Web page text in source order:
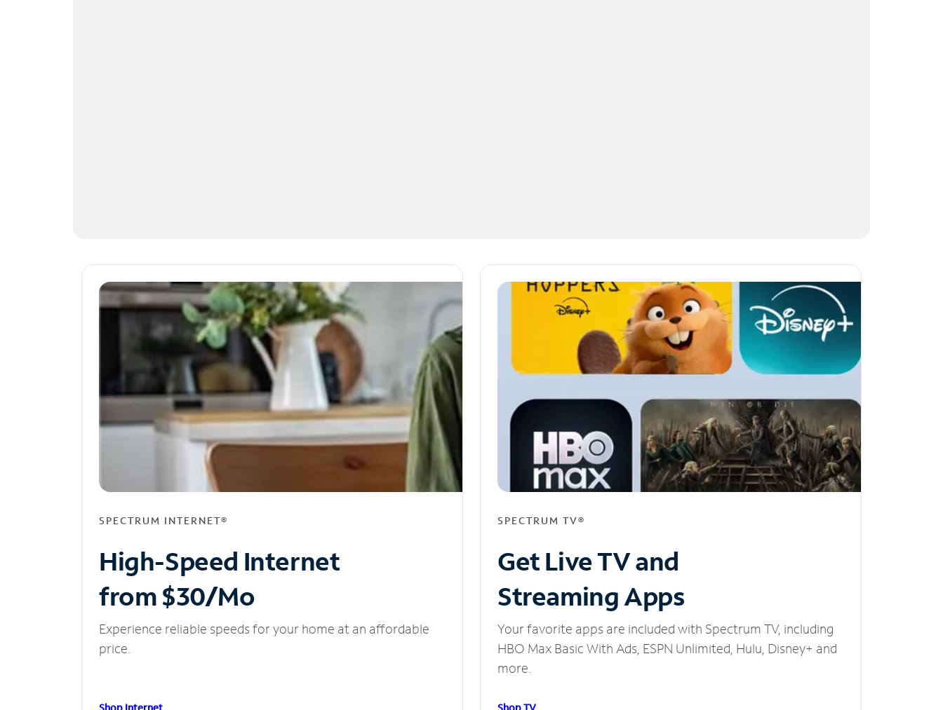
SPECTRUM INTERNET®
High-Speed Internet
from $30/Mo
Experience reliable speeds for your home at an affordable
price.
SPECTRUM TV®
Get Live TV and
Streaming Apps
Your favorite apps are included with Spectrum TV, including
HBO Max Basic With Ads, ESPN Unlimited, Hulu, Disney+ and
more.